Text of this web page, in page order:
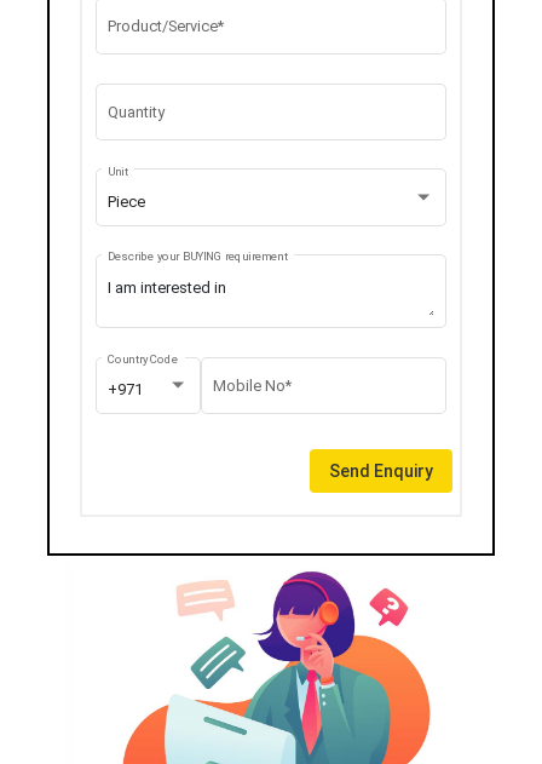
Product/Service*
Quantity
Piece
Unit
Describe your BUYING requirement
+971
Country Code
Mobile No*
Send Enquiry